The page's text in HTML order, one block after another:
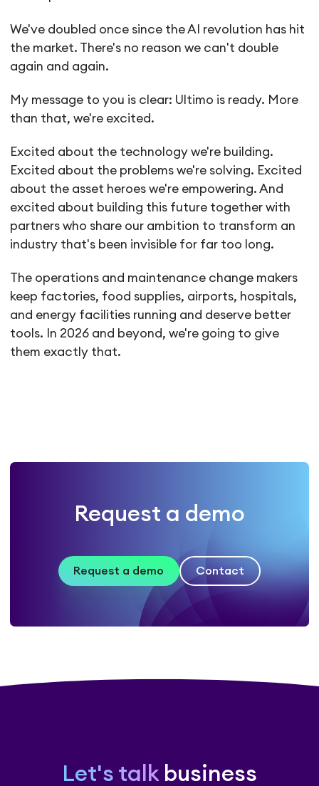
We've doubled once since the AI revolution has hit
the market. There's no reason we can't double
again and again.
My message to you is clear: Ultimo is ready. More
than that, we're excited.
Excited about the technology we're building.
Excited about the problems we're solving. Excited
about the asset heroes we're empowering. And
excited about building this future together with
partners who share our ambition to transform an
industry that's been invisible for far too long.
The operations and maintenance change makers
keep factories, food supplies, airports, hospitals,
and energy facilities running and deserve better
tools. In 2026 and beyond, we're going to give
them exactly that.
Request a demo
Request a demo Contact
Let's talk business